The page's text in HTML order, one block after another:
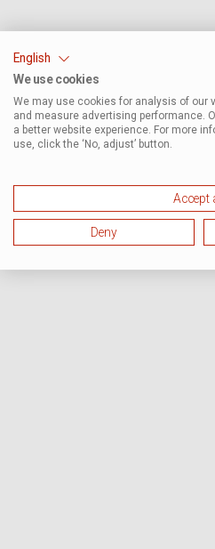
English
We use cookies
We may use cookies for analysis of our
and measure advertising performance.
a better website experience. For more
use, click the ‘No, adjust’ button.
Accept
Deny